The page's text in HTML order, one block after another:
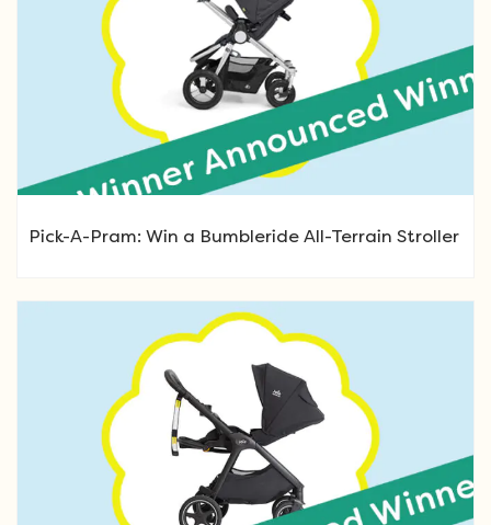
Pick-A-Pram: Win a Bumbleride All-Terrain Stroller